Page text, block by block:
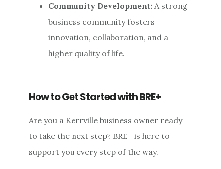
Community Development: A strong
business community fosters
innovation, collaboration, and a
higher quality of life.
How to Get Started with BRE+
Are you a Kerrville business owner ready
to take the next step? BRE+ is here to
support you every step of the way.